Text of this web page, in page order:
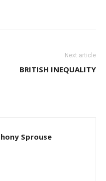
Next article
BRITISH INEQUALITY
Sprouse